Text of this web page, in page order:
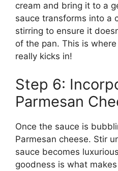
cream and bring it to a
sauce transforms into a
stirring to ensure it
of the pan. This is
really kicks in!
Step 6:
Parmesan
Once the sauce is
Parmesan cheese. Stir
sauce becomes
goodness is what